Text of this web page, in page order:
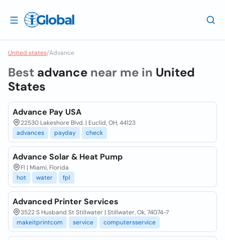
United states/Advance
Best advance near me in United
States
Advance Pay USA
22530 Lakeshore Blvd. | Euclid, OH, 44123
advances
payday check
Advance Solar & Heat Pump
Fl | Miami, Florida
hot
water fpl
Advanced Printer Services
3522 S Husband St Stillwater | Stillwater, Ok, 74074-7
makeitprintcom
service computersservice